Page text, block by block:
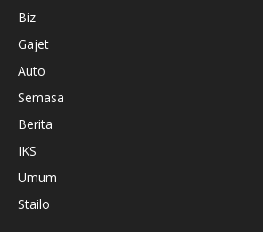
Biz
Gajet
Auto
Semasa
Berita
IKS
Umum
Stailo